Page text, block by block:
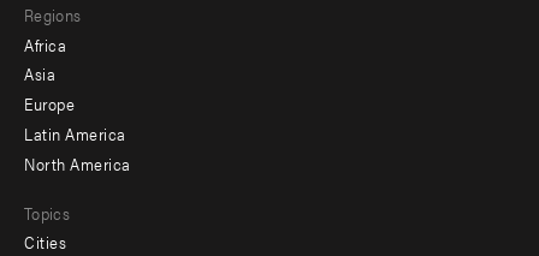
menu
-
secondary
Regions
Africa
Asia
Europe
Latin America
North America
Topics
Cities